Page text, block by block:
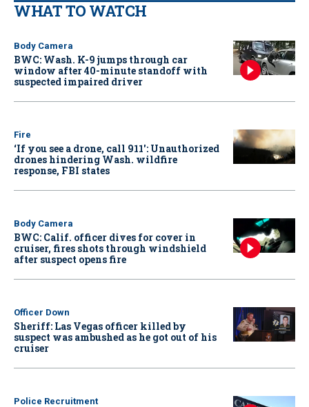
WHAT TO WATCH
Body Camera
BWC: Wash. K-9 jumps through car
window after 40-minute standoff with
suspected impaired driver
Fire
‘If you see a drone, call 911': Unauthorized
drones hindering Wash. wildfire
response, FBI states
Body Camera
BWC: Calif. officer dives for cover in
cruiser, fires shots through windshield
after suspect opens fire
Officer Down
Sheriff: Las Vegas officer killed by
suspect was ambushed as he got out of his
cruiser
Police Recruitment